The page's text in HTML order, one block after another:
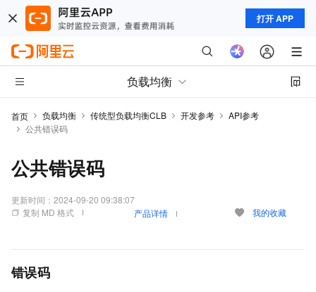
打开 APP
负载均衡
首页 负载均衡 传统型负载均衡CLB 开发参考
API参考
公共错误码
公共错误码
更新时间： 2024-09-20 09:38:07
复制 MD 格式
产品详情 我的收藏
错误码